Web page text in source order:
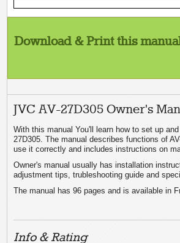
Download & Print this
JVC AV-27D305 Owner's
With this manual You'll learn how to set up
27D305. The manual describes functions of
use it correctly and includes instructions on
Owner's manual usually has installation
adjustment tips, trubleshooting guide and
The manual has 96 pages and is available in
Info & Rating